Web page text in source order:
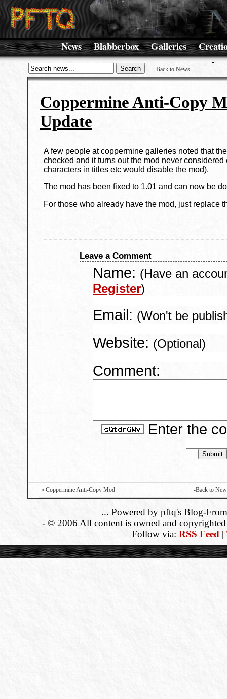
News Blabberbox Galleries
-Back to News-
Coppermine Anti-Copy
Update
A few people at coppermine galleries noted that
checked and it turns out the mod never
characters in titles etc would disable the mod).
The mod has been fixed to 1.01 and can now be
For those who already have the mod, just replace
Leave a Comment
Name: (Have an
Register)
Email: (Won't be
Website: (Optional)
Comment:
Enter the
« Coppermine Anti-Copy Mod -Back to
... Powered by pftq's Blog-
- © 2006 All content is owned and
Follow via:RSS Feed |